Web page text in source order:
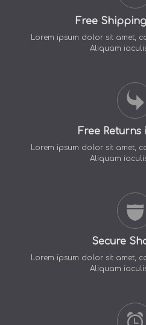
Free
Lorem ipsum dolor sit amet,
Aliquam
Free Returns
Lorem ipsum dolor sit amet,
Aliquam
Secure
Lorem ipsum dolor sit amet,
Aliquam